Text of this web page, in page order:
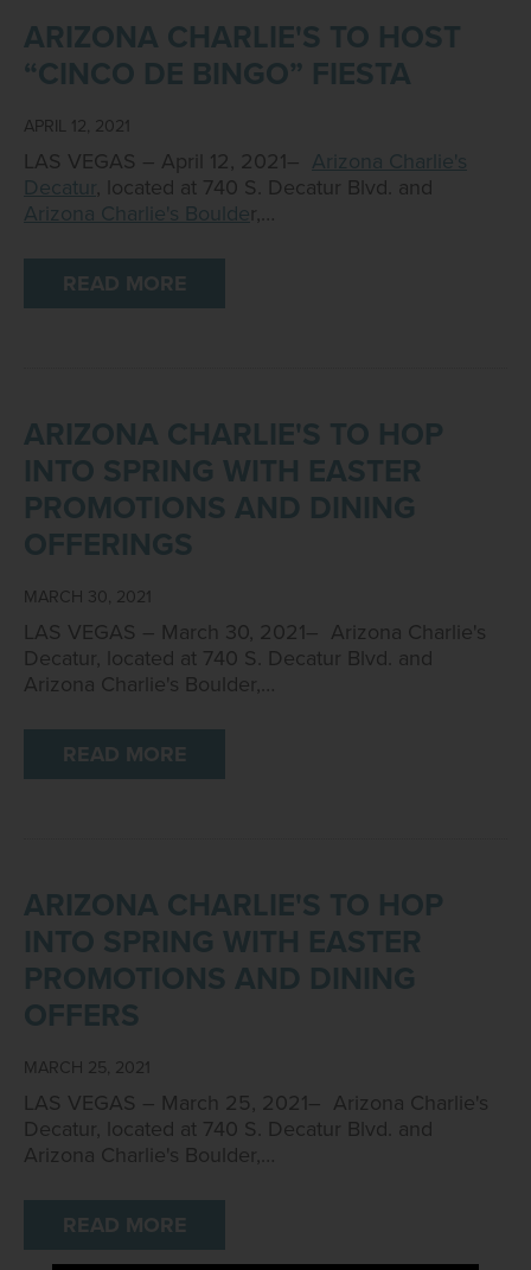
ARIZONA CHARLIE'S TO HOST
“CINCO DE BINGO” FIESTA
APRIL 12, 2021
LAS VEGAS – April 12, 2021– Arizona Charlie's
Decatur , located at 740 S. Decatur Blvd. and
Arizona Charlie's Boulde r,…
READ MORE
ARIZONA CHARLIE'S TO HOP
INTO SPRING WITH EASTER
PROMOTIONS AND DINING
OFFERINGS
MARCH 30, 2021
LAS VEGAS – March 30, 2021– Arizona Charlie's
Decatur, located at 740 S. Decatur Blvd. and
Arizona Charlie's Boulder,…
READ MORE
ARIZONA CHARLIE'S TO HOP
INTO SPRING WITH EASTER
PROMOTIONS AND DINING
OFFERS
MARCH 25, 2021
LAS VEGAS – March 25, 2021– Arizona Charlie's
Decatur, located at 740 S. Decatur Blvd. and
Arizona Charlie's Boulder,…
READ MORE